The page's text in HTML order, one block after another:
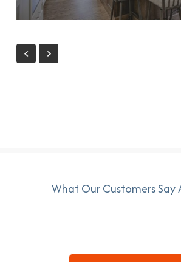
What Our Customers Say